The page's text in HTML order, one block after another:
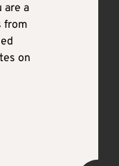
are a
from
on